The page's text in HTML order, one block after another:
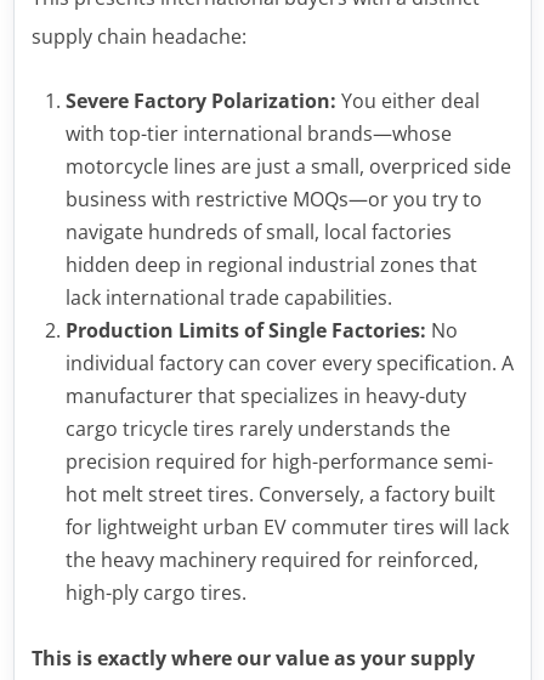
supply chain headache:
Severe Factory Polarization: You either deal
with top-tier international brands—whose
motorcycle lines are just a small, overpriced side
business with restrictive MOQs—or you try to
navigate hundreds of small, local factories
hidden deep in regional industrial zones that
lack international trade capabilities.
Production Limits of Single Factories: No
individual factory can cover every specification. A
manufacturer that specializes in heavy-duty
cargo tricycle tires rarely understands the
precision required for high-performance semi-
hot melt street tires. Conversely, a factory built
for lightweight urban EV commuter tires will lack
the heavy machinery required for reinforced,
high-ply cargo tires.
This is exactly where our value as your supply